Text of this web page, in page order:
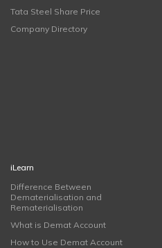
Tata Steel Share Price
Company Directory
iLearn
Difference Between
Dematerialisation and
Rematerialisation
What is Demat Account
How to Use Demat Account